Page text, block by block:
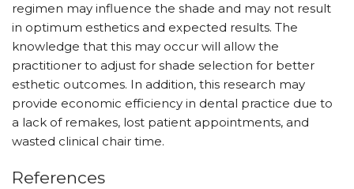
regimen may influence the shade and may not result
in optimum esthetics and expected results. The
knowledge that this may occur will allow the
practitioner to adjust for shade selection for better
esthetic outcomes. In addition, this research may
provide economic efficiency in dental practice due to
a lack of remakes, lost patient appointments, and
wasted clinical chair time.
References